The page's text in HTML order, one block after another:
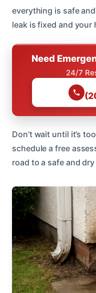
everything is safe
leak is fixed and your
Need
24/7
Don’t wait until it’s
schedule a free
road to a safe and